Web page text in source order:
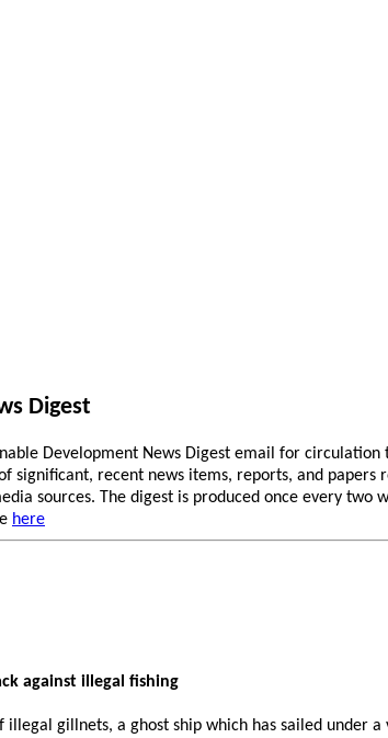
Digest
Development News Digest email for
significant, recent news items, reports, and
sources. The digest is produced once every
here
against illegal fishing
gillnets, a ghost ship which has sailed